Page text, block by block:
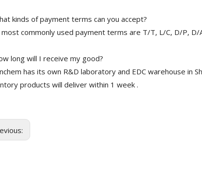
kinds of payment terms can you accept?
most commonly used payment terms are T/T, L/C, D/P, D/
long will I receive my good?
has its own R&D laboratory and EDC warehouse in
products will deliver within 1 week .